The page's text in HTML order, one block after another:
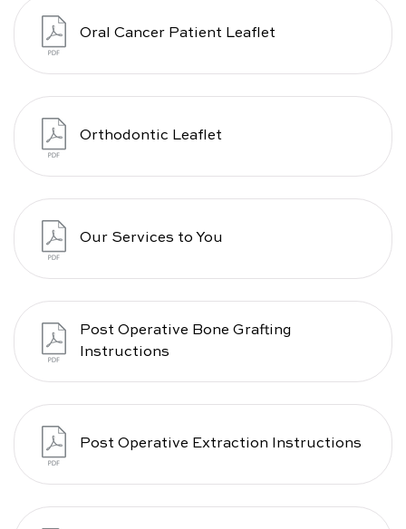
Oral Cancer Patient Leaflet
Orthodontic Leaflet
Our Services to You
Post Operative Bone Grafting
Instructions
Post Operative Extraction Instructions